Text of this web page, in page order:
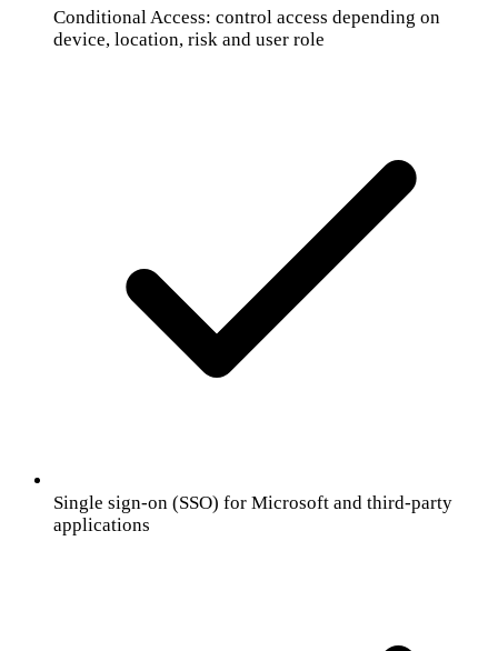
Conditional Access: control access depending on
device, location, risk and user role
Single sign-on (SSO) for Microsoft and third-party
applications